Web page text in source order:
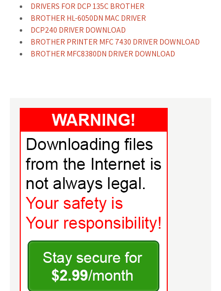
DRIVERS FOR DCP 135C BROTHER
BROTHER HL-6050DN MAC DRIVER
DCP240 DRIVER DOWNLOAD
BROTHER PRINTER MFC 7430 DRIVER DOWNLOAD
BROTHER MFC8380DN DRIVER DOWNLOAD